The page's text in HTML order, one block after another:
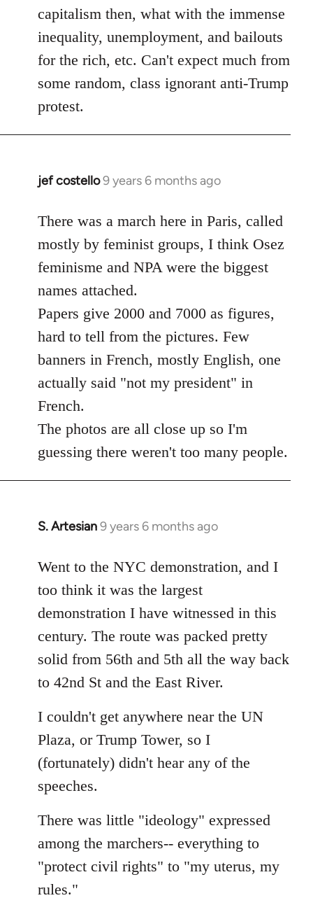
capitalism then, what with the immense
inequality, unemployment, and bailouts
for the rich, etc. Can't expect much from
some random, class ignorant anti-Trump
protest.
jef costello9 years 6 months ago
In
to
Welcome
libcom.org
There was a march here in Paris, called
mostly by feminist groups, I think Osez
feminisme and NPA were the biggest
names attached.
Papers give 2000 and 7000 as figures,
hard to tell from the pictures. Few
banners in French, mostly English, one
actually said "not my president" in
French.
The photos are all close up so I'm
guessing there weren't too many people.
S. Artesian9 years 6 months ago
In
to
Welcome
libcom.org
Went to the NYC demonstration, and I
too think it was the largest
demonstration I have witnessed in this
century. The route was packed pretty
solid from 56th and 5th all the way back
to 42nd St and the East River.
I couldn't get anywhere near the UN
Plaza, or Trump Tower, so I
(fortunately) didn't hear any of the
speeches.
There was little "ideology" expressed
among the marchers-- everything to
"protect civil rights" to "my uterus, my
rules."